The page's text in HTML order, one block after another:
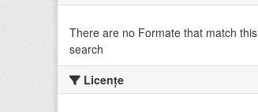
There are no Formate that match this
search
Licenţe